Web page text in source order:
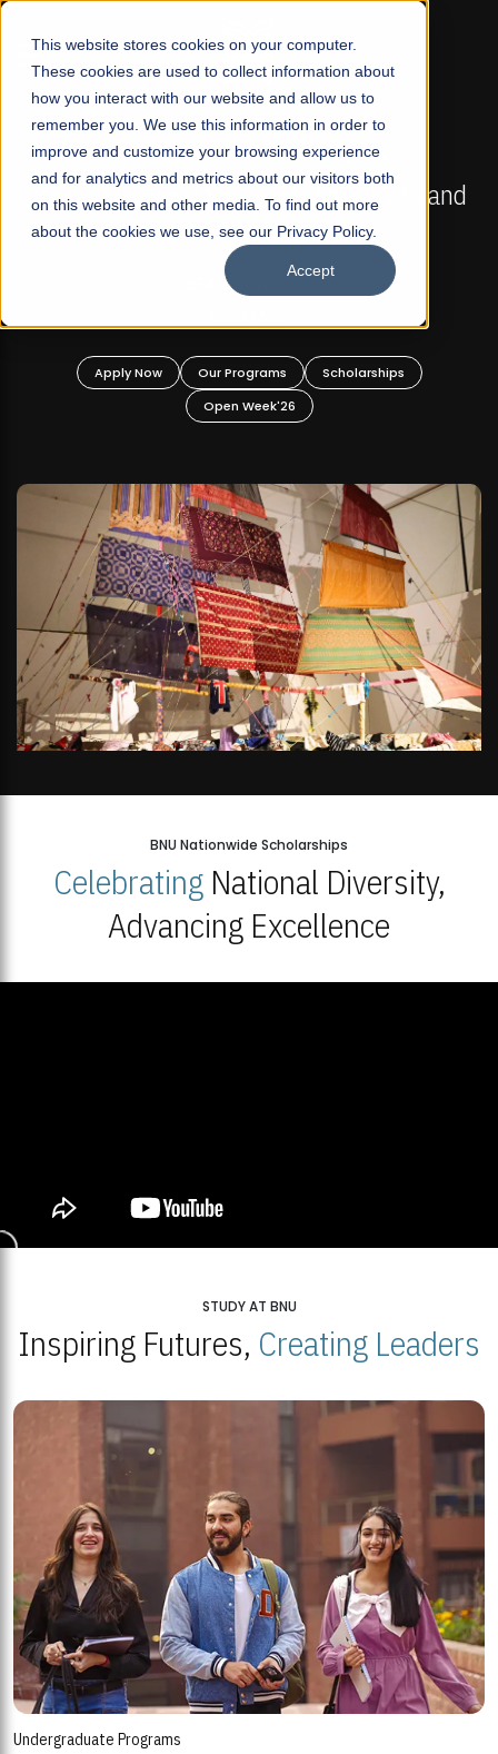
This website stores cookies on your computer.
These cookies are used to collect information about
how you interact with our website and allow us to
remember you. We use this information in order to
improve and customize your browsing experience
and for analytics and metrics about our visitors both
on this website and other media. To find out more
about the cookies we use, see our Privacy Policy.
Accept
☰
FALL 2026 REGULAR ADMISSIONS NOW OPEN
Mariam Dawood School of Visual Arts and
Design
BFA Visual Arts
Apply Now Our Programs
Scholarships
Open Week'26
BNU Nationwide Scholarships
CelebratingNational Diversity,
Advancing Excellence
STUDY AT BNU
Inspiring Futures, Creating Leaders
Undergraduate Programs